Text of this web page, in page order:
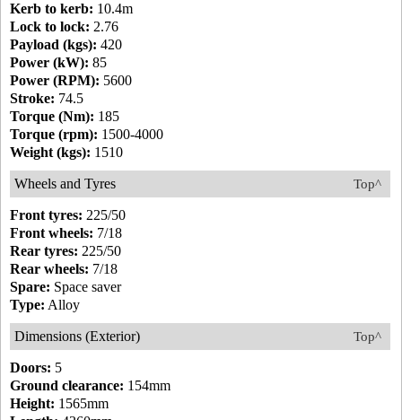
Kerb to kerb: 10.4m
Lock to lock: 2.76
Payload (kgs): 420
Power (kW): 85
Power (RPM): 5600
Stroke: 74.5
Torque (Nm): 185
Torque (rpm): 1500-4000
Weight (kgs): 1510
Top^
Wheels and Tyres
Front tyres: 225/50
Front wheels: 7/18
Rear tyres: 225/50
Rear wheels: 7/18
Spare: Space saver
Type: Alloy
Top^
Dimensions (Exterior)
Doors: 5
Ground clearance: 154mm
Height: 1565mm